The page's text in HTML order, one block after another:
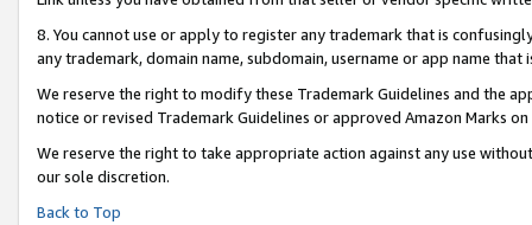
8. You cannot use or apply to register any trademark that is
any trademark, domain name, subdomain, username or app name
We reserve the right to modify these Trademark Guidelines and the
notice or revised Trademark Guidelines or approved Amazon Marks on
We reserve the right to take appropriate action against any use
our sole discretion.
Back to Top